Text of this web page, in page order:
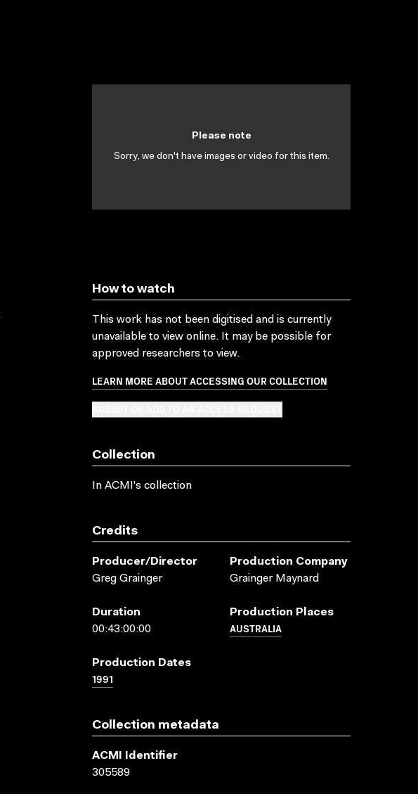
Please note
Sorry, we don't have images or video for this item.
How to watch
This work has not been digitised and is currently
unavailable to view online. It may be possible for
approved researchers to view.
LEARN MORE ABOUT ACCESSING OUR COLLECTION
Collection
In ACMI's collection
Credits
Producer/director
Greg Grainger
Production Company
Grainger Maynard
Duration
00:43:00:00
Production Places
AUSTRALIA
Production Dates
1991
Collection metadata
ACMI Identifier
305589